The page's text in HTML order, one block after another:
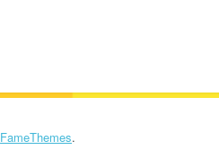
FameThemes.